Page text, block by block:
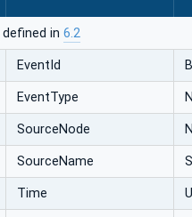
defined in 6.2
EventId
EventType
SourceNode
SourceName
Time